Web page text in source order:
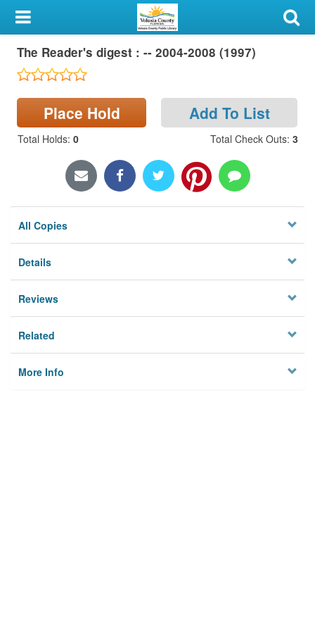
My Account
Library Card
Search
Locations & Hours
The Reader's digest : -- 2004-2008 (1997)
Place Hold Add To List
Total Holds: 0 Total Check Outs: 3
All Copies
Details
Reviews
Related
More Info